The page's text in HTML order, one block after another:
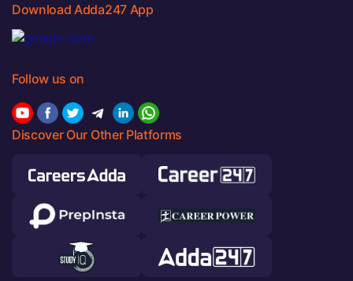
Download Adda247 App
Follow us on
Discover Our Other Platforms